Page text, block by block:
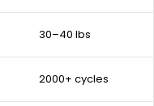
30–40 lbs
2000+ cycles